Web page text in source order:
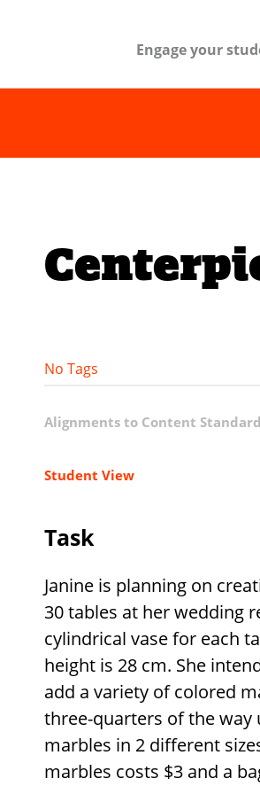
Engage your
No Tags
Alignments to Content
Student View
Task
Janine is planning on
30 tables at her wedding
cylindrical vase for each
height is 28 cm. She
add a variety of colored
three-quarters of the way
marbles in 2 different
marbles costs $3 and a